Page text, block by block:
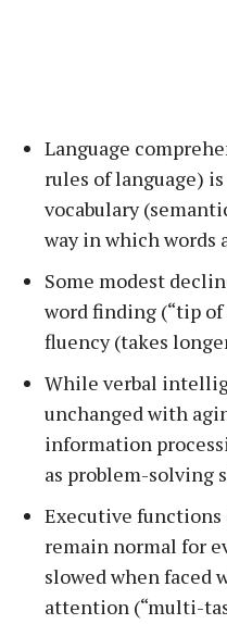
Language
rules of language)
vocabulary
way in which words
Some modest
word finding (“tip
fluency (takes
While verbal
unchanged with
information
as problem-solving
Executive
remain normal for
slowed when faced
attention (“multi-